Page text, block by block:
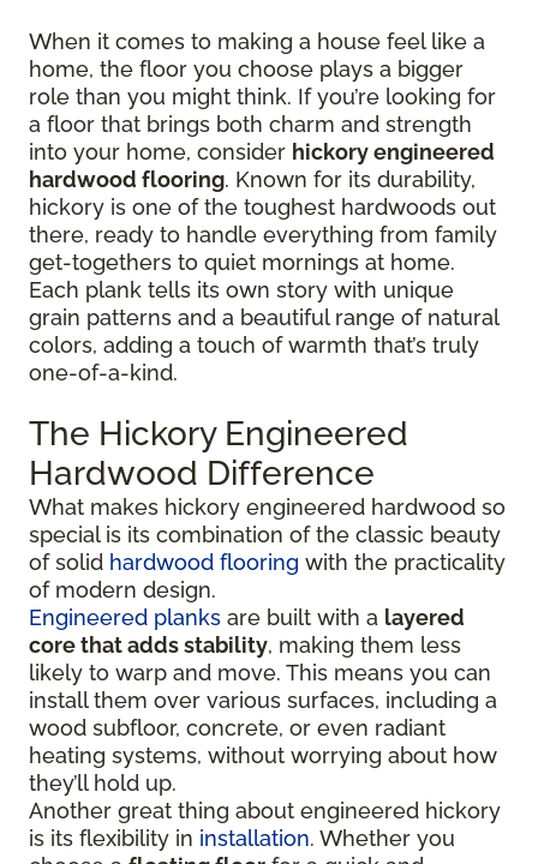
When it comes to making a house feel like a
home, the floor you choose plays a bigger
role than you might think. If you’re looking for
a floor that brings both charm and strength
into your home, consider hickory engineered
hardwood flooring. Known for its durability,
hickory is one of the toughest hardwoods out
there, ready to handle everything from family
get-togethers to quiet mornings at home.
Each plank tells its own story with unique
grain patterns and a beautiful range of natural
colors, adding a touch of warmth that’s truly
one-of-a-kind.
The Hickory Engineered
Hardwood Difference
What makes hickory engineered hardwood so
special is its combination of the classic beauty
of solid hardwood flooring with the practicality
of modern design.
Engineered planks are built with a layered
core that adds stability, making them less
likely to warp and move. This means you can
install them over various surfaces, including a
wood subfloor, concrete, or even radiant
heating systems, without worrying about how
they’ll hold up.
Another great thing about engineered hickory
is its flexibility in installation. Whether you